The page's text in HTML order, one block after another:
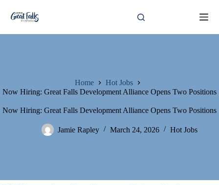
content
Home
Hot Jobs
Now Hiring: Great Falls Development Alliance Opens Two Positions
Now Hiring: Great Falls Development Alliance Opens Two Positions
Jamie Rapley March 24, 2026 Hot Jobs